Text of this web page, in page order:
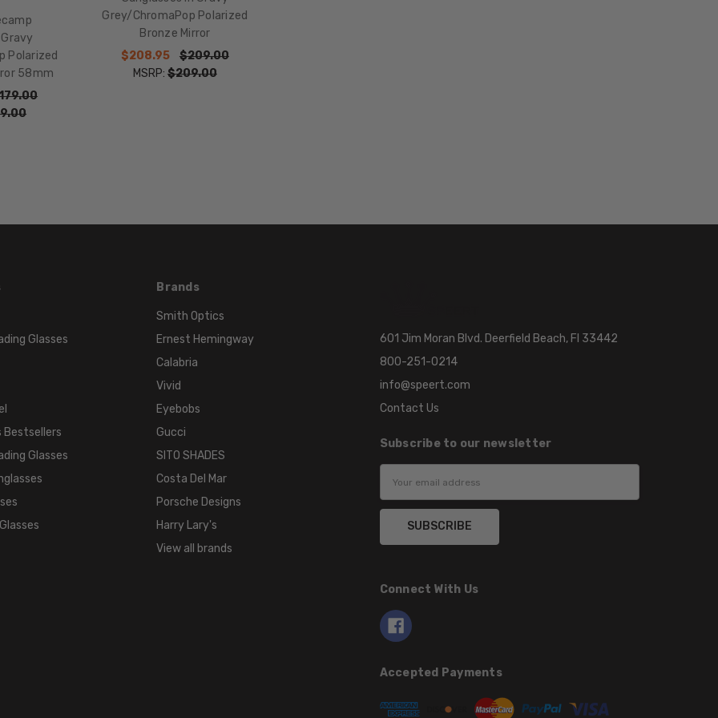
130mm
WIDTH:
Gravy
COLOR:
ChromaPop
Polarized
Bronze
Polarized
58mm
Grey/ChromaPop Polarized
Bronze Mirror
$208.95
$209.00
MSRP: $209.00
Glasses
Bestsellers
Glasses
Brands
Smith Optics
Ernest Hemingway
Calabria
Vivid
Eyebobs
Gucci
SITO SHADES
Costa Del Mar
Porsche Designs
Harry Lary's
View all brands
601 Jim Moran Blvd. Deerfield Beach, Fl 33442
800-251-0214
info@speert.com
Contact Us
Subscribe to our newsletter
Address
Connect With Us
Accepted Payments